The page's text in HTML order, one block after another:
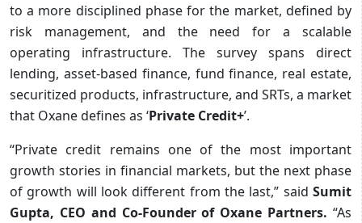
to a more disciplined phase for the market, defined by
risk management, and the need for a scalable
operating infrastructure. The survey spans direct
lending, asset-based finance, fund finance, real estate,
securitized products, infrastructure, and SRTs, a market
that Oxane defines as ‘Private Credit+’.
“Private credit remains one of the most important
growth stories in financial markets, but the next phase
of growth will look different from the last,” said Sumit
Gupta, CEO and Co-Founder of Oxane Partners. “As